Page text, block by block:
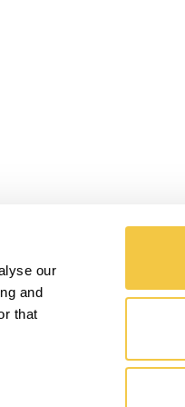
our
and
that